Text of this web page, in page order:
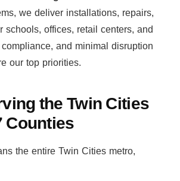
we deliver installations, repairs,
schools, offices, retail centers, and
and minimal disruption
our top priorities.
the Twin Cities
Counties
the entire Twin Cities metro,